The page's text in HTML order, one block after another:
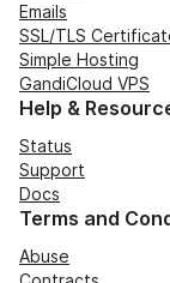
Emails
SSL/TLS
Simple Hosting
GandiCloud VPS
Help &
Status
Support
Docs
Terms and
Abuse